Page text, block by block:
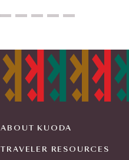
ABOUT KUODA
TRAVELER RESOURCES